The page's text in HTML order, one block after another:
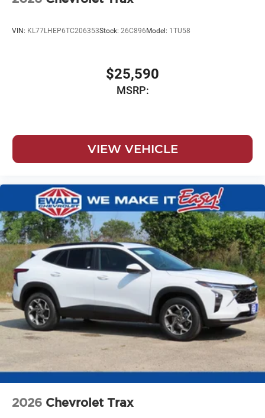
VIN: KL77LHEP6TC206353Stock: 26C896Model: 1TU58
$25,590
MSRP:
VIEW VEHICLE
2026 Chevrolet Trax